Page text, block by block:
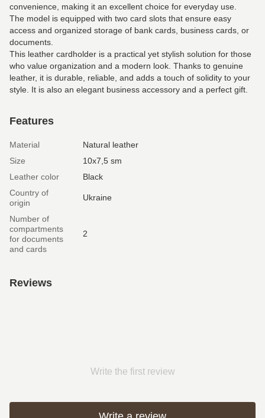
convenience, making it an excellent choice for everyday use.
The model is equipped with two card slots that ensure easy
access and organized storage of bank cards, business cards, or
documents.
This leather cardholder is a practical yet stylish solution for those
who value organization and a modern look. Thanks to genuine
leather, it is durable, reliable, and adds a touch of solidity to your
style. It is also an elegant business accessory and a perfect gift.
Features
Material
Natural leather
Size
10х7,5 sm
Leather color
Black
Country of
origin
Ukraine
Number of
compartments
for documents
and cards
2
Reviews
Write the first review